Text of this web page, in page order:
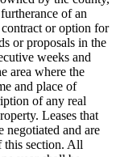
of an
or option for
or proposals in the
weeks and
area where the
and place of
of any real
Leases that
negotiated and are
this section. All